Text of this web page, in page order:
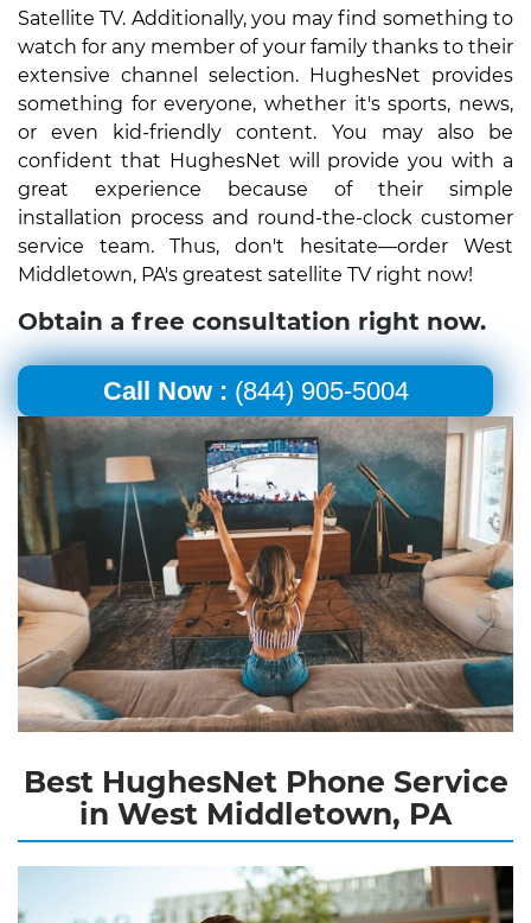
Satellite TV. Additionally, you may find something to
watch for any member of your family thanks to their
extensive channel selection. HughesNet provides
something for everyone, whether it's sports, news,
or even kid-friendly content. You may also be
confident that HughesNet will provide you with a
great experience because of their simple
installation process and round-the-clock customer
service team. Thus, don't hesitate—order West
Middletown, PA's greatest satellite TV right now!
Obtain a free consultation right now.
Call Now : (844) 905-5004
Best HughesNet Phone Service
in West Middletown, PA